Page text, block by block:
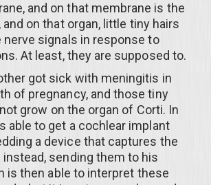
and on that membrane is the
and on that organ, little tiny hairs
nerve signals in response to
At least, they are supposed to.
got sick with meningitis in
of pregnancy, and those tiny
grow on the organ of Corti. In
able to get a cochlear implant
a device that captures the
sending them to his
is then able to interpret these